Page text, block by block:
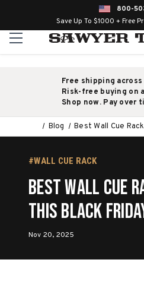
800-
Save Up To $1000 + Free
Free shipping
Risk-free buying on
Shop now. Pay over
Blog Best Wall Cue
#WALL CUE RACK
Best Wall Cue
This Black
Nov 20, 2025